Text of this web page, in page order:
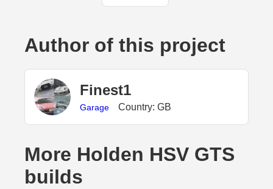
Author of this project
Finest1
Garage Country: GB
More Holden HSV GTS
builds